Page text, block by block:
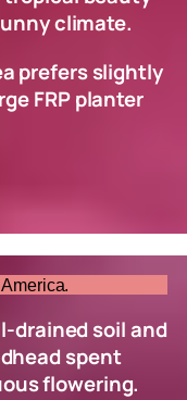
climate.
prefers slightly
FRP planter
drained soil and
spent
flowering.